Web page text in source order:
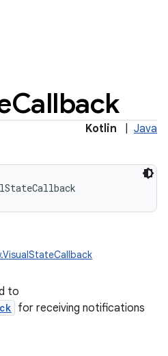
Callback
Kotlin Java
to
for receiving notifications